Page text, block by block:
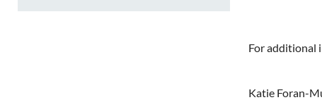
For additional
Katie Foran-